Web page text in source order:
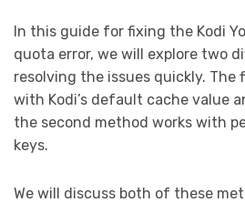
In this guide for fixing the Kodi
quota error, we will explore two
resolving the issues quickly. The
with Kodi’s default cache value
the second method works with
keys.
We will discuss both of these